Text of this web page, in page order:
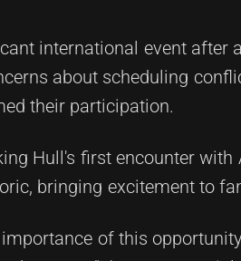
international event after
about scheduling
their participation.
Hull's first encounter with
bringing excitement to
of this